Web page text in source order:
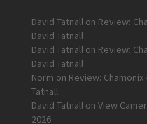
David Tatnallon Review:
David Tatnall
David Tatnallon Review:
David Tatnall
Norm on Review:
Tatnall
David Tatnallon View
2026